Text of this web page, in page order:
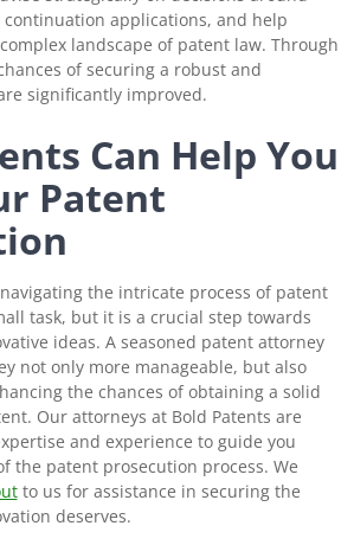
applications, and help
landscape of patent law. Through
of securing a robust and
significantly improved.
Can Help You
Patent
the intricate process of patent
task, but it is a crucial step towards
ideas. A seasoned patent attorney
not only more manageable, but also
the chances of obtaining a solid
Our attorneys at Bold Patents are
and experience to guide you
the patent prosecution process. We
to us for assistance in securing the
deserves.